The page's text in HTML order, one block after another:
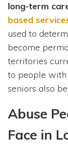
long-term
based
used to
become
territories
to people
seniors also
Abuse
Face in